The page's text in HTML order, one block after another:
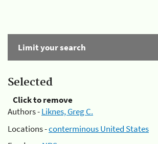
Limit your search
Selected
Click to remove
Authors -Liknes, Greg C.
Locations -conterminous United States